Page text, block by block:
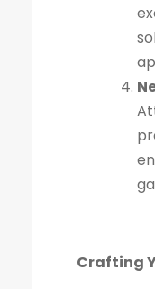
Crafting